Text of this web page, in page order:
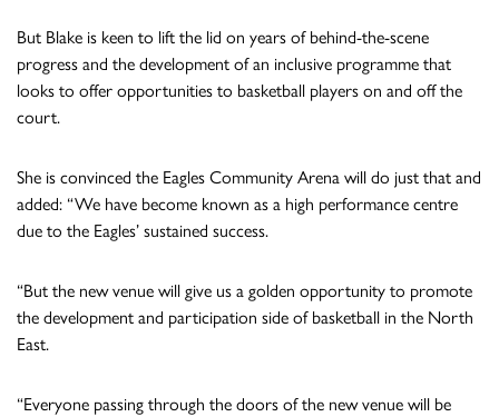
But Blake is keen to lift the lid on years of behind-the-scene
progress and the development of an inclusive programme that
looks to offer opportunities to basketball players on and off the
court.
She is convinced the Eagles Community Arena will do just that and
added: “We have become known as a high performance centre
due to the Eagles’ sustained success.
“But the new venue will give us a golden opportunity to promote
the development and participation side of basketball in the North
East.
“Everyone passing through the doors of the new venue will be